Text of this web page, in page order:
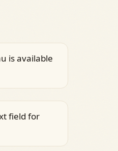
is available
field for